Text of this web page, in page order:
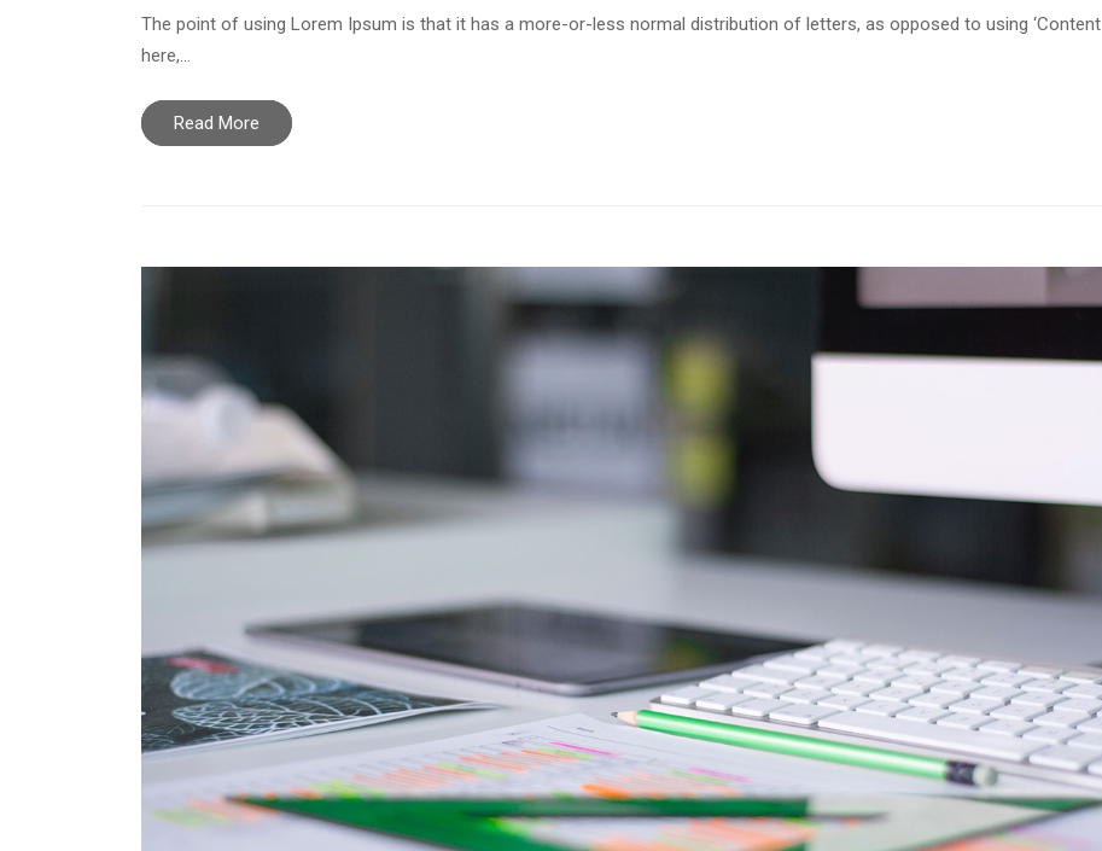
The point of using Lorem Ipsum is that it has a more-or-less normal distribution of letters, as opposed to using ‘Content
here,…
Read More